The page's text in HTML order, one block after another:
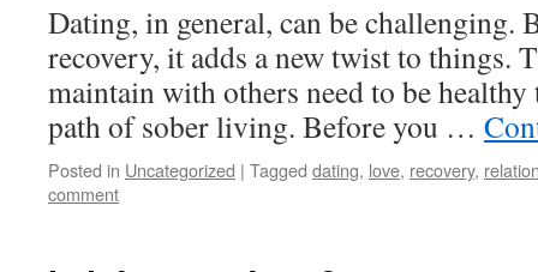
Dating, in general, can be challenging.
recovery, it adds a new twist to things.
maintain with others need to be
path of sober living. Before you …
Posted in Uncategorized | Tagged dating, love, recovery,
comment